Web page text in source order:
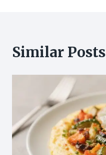
Similar Posts